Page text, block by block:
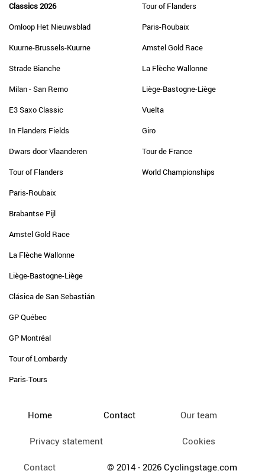
Classics 2026
Omloop Het Nieuwsblad
Kuurne-Brussels-Kuurne
Strade Bianche
Milan - San Remo
E3 Saxo Classic
In Flanders Fields
Dwars door Vlaanderen
Tour of Flanders
Paris-Roubaix
Brabantse Pijl
Amstel Gold Race
La Flèche Wallonne
Liège-Bastogne-Liège
Clásica de San Sebastián
GP Québec
GP Montréal
Tour of Lombardy
Paris-Tours
Tour of Flanders
Paris-Roubaix
Amstel Gold Race
La Flèche Wallonne
Liège-Bastogne-Liège
Vuelta
Giro
Tour de France
World Championships
Home Contact Our team
Privacy statement Cookies
Contact © 2014 - 2026 Cyclingstage.com